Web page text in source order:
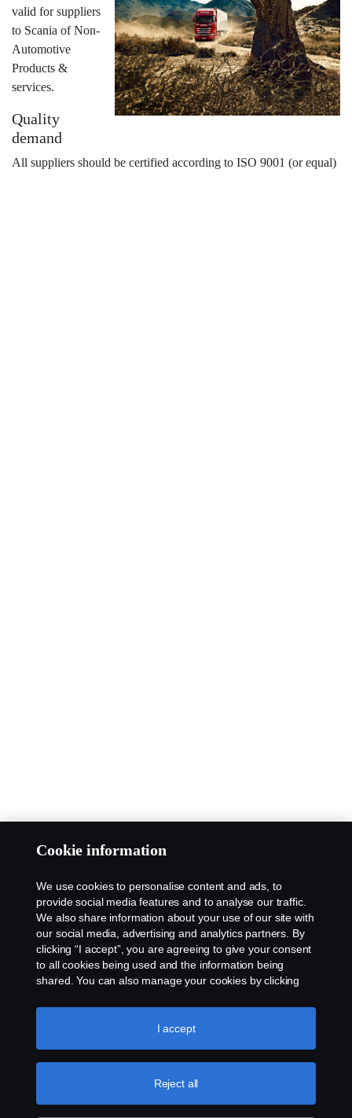
valid for suppliers
to Scania of Non-
Automotive
Products &
services.
Quality
demand
All suppliers should be certified according to ISO 9001 (or equal)
Cookie information
We use cookies to personalise content and ads, to
provide social media features and to analyse our traffic.
We also share information about your use of our site with
our social media, advertising and analytics partners. By
clicking “I accept”, you are agreeing to give your consent
to all cookies being used and the information being
shared. You can also manage your cookies by clicking
like to accept. For a more detailed explanation of how we
use cookies, please visit our cookies section, which you
Reject all
I accept